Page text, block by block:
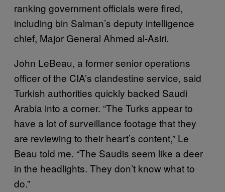
ranking government officials were fired,
including bin Salman’s deputy intelligence
chief, Major General Ahmed al-Asiri.
John LeBeau, a former senior operations
officer of the CIA’s clandestine service, said
Turkish authorities quickly backed Saudi
Arabia into a corner. “The Turks appear to
have a lot of surveillance footage that they
are reviewing to their heart’s content,” Le
Beau told me. “The Saudis seem like a deer
in the headlights. They don’t know what to
do.”